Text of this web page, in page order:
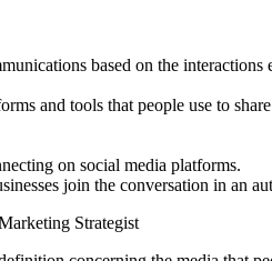
based on the
and tools that people use to
on social media platforms.
join the conversation in an
Strategist